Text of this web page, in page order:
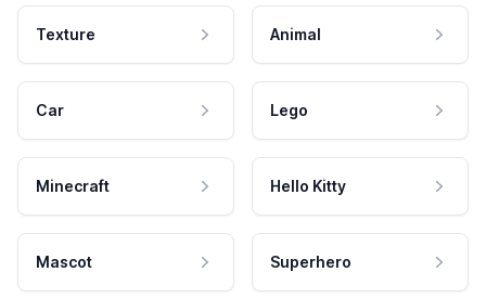
Texture Animal
Car Lego
Minecraft Hello Kitty
Mascot Superhero